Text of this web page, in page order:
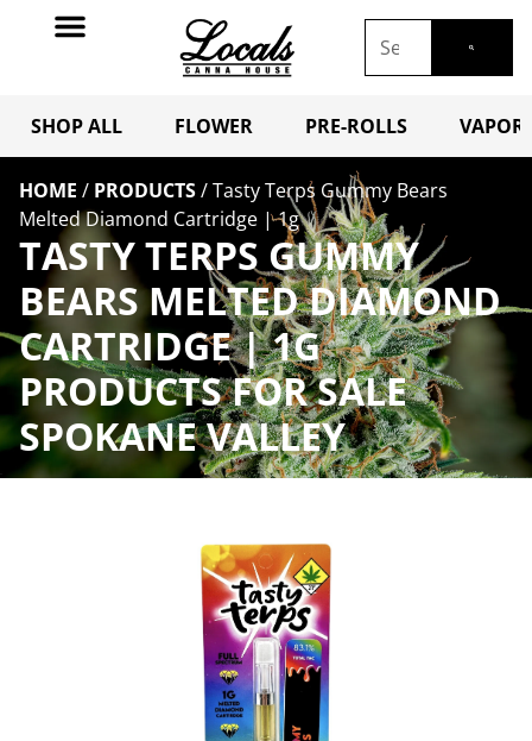
SHOP ALL FLOWER PRE-ROLLS
HOME / PRODUCTS/Tasty Terps Gummy Bears
Melted Diamond Cartridge | 1g
TASTY TERPS GUMMY
BEARS MELTED DIAMOND
CARTRIDGE | 1G
PRODUCTS FOR SALE
SPOKANE VALLEY